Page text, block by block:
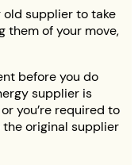
old supplier to take
them of your move,
before you do
supplier is
you’re required to
original supplier